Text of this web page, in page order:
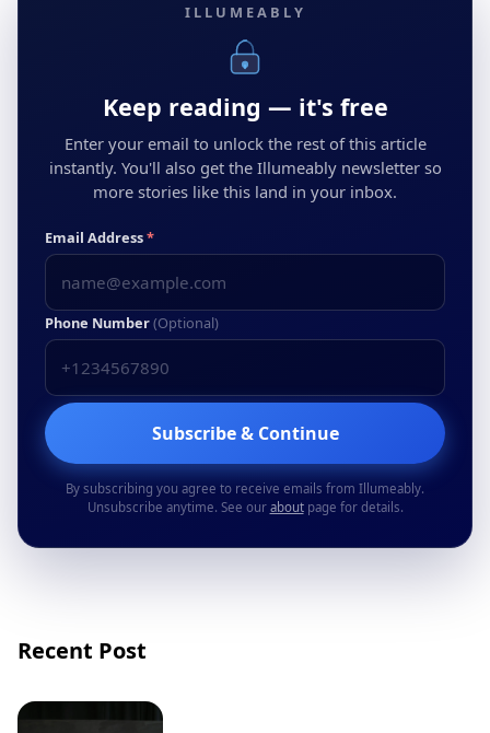
ILLUMEABLY
Keep reading — it's free
Enter your email to unlock the rest of this article
instantly. You'll also get the Illumeably newsletter so
more stories like this land in your inbox.
Email Address*
Phone Number(Optional)
Subscribe & Continue
By subscribing you agree to receive emails from Illumeably.
Unsubscribe anytime. See our aboutpage for details.
Recent Post